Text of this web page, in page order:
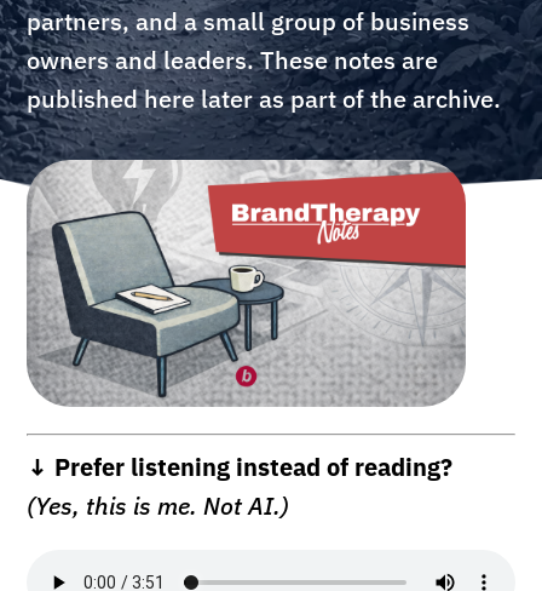
partners, and a small group of business
owners and leaders. These notes are
published here later as part of the archive.
↓ Prefer listening instead of reading?
(Yes, this is me. Not AI.)